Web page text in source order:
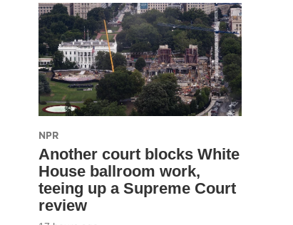
NPR
Another court blocks White
House ballroom work,
teeing up a Supreme Court
review